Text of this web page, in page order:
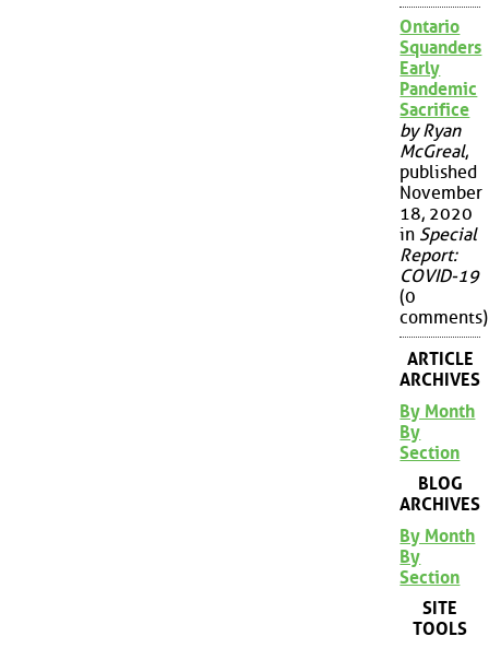
Ontario
Squanders
Early
Pandemic
Sacrifice
by Ryan
McGreal,
published
November
18, 2020
in Special
Report:
COVID-19
(0
comments)
ARTICLE
ARCHIVES
By Month
By
Section
BLOG
ARCHIVES
By Month
By
Section
SITE
TOOLS